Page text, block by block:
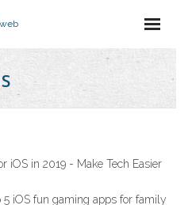
iOS in 2019 - Make Tech Easier
5 iOS fun gaming apps for family